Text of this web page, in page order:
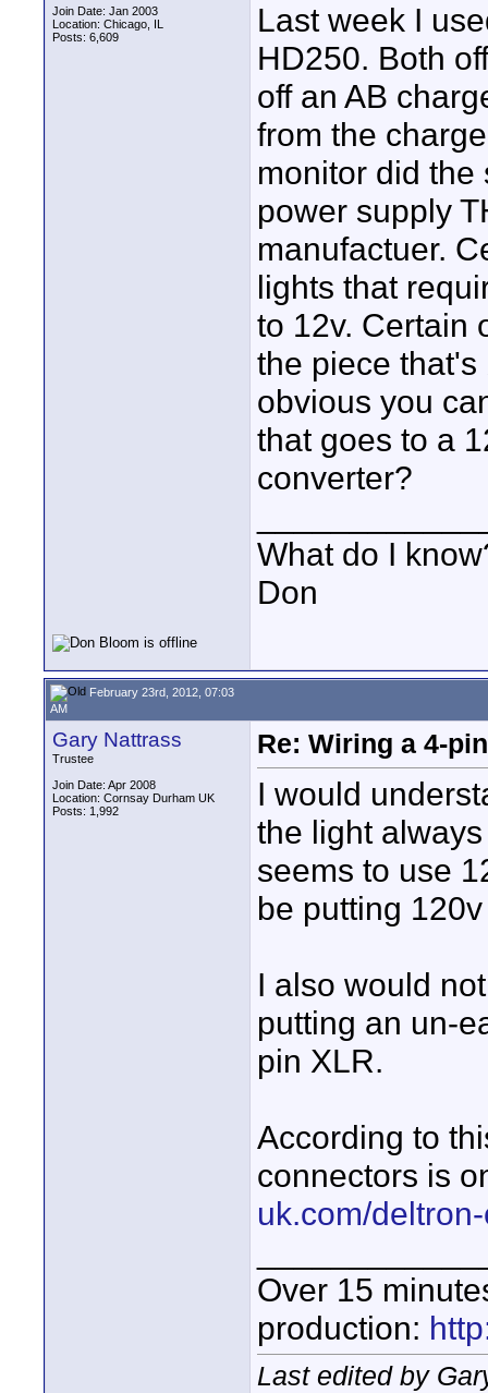
Join Date: Jan 2003
Location: Chicago, IL
Posts: 6,609
Last week I
HD250. Both
off an AB
from the
monitor did the
power supply
manufactuer.
lights that
to 12v. Certain
the piece
obvious you
that goes to a
converter?
What do I
Don
February 23rd, 2012, 07:03
AM
Gary Nattrass
Trustee
Join Date: Apr 2008
Location: Cornsay Durham UK
Posts: 1,992
Re: Wiring a 4-
I would
the light
seems to use
be putting
I also would
putting an un-
pin XLR.
According to
connectors is
uk.com/
Over 15
production:
Last edited by